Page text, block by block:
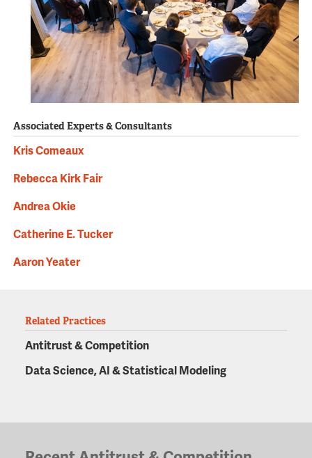
Associated Experts & Consultants
Kris Comeaux
Rebecca Kirk Fair
Andrea Okie
Catherine E. Tucker
Aaron Yeater
Related Practices
Antitrust & Competition
Data Science, AI & Statistical Modeling